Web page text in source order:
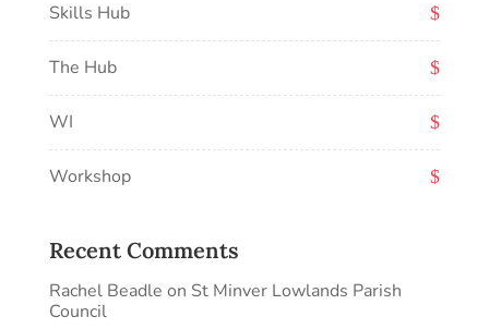
Skills Hub
The Hub
WI
Workshop
Recent Comments
Rachel Beadle on St Minver Lowlands Parish
Council